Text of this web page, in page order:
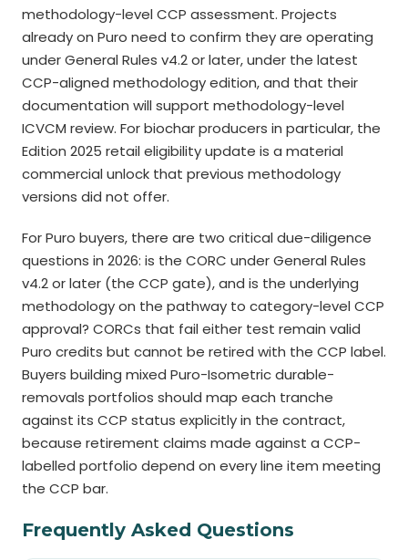
methodology-level CCP assessment. Projects
already on Puro need to confirm they are operating
under General Rules v4.2 or later, under the latest
CCP-aligned methodology edition, and that their
documentation will support methodology-level
ICVCM review. For biochar producers in particular, the
Edition 2025 retail eligibility update is a material
commercial unlock that previous methodology
versions did not offer.
For Puro buyers, there are two critical due-diligence
questions in 2026: is the CORC under General Rules
v4.2 or later (the CCP gate), and is the underlying
methodology on the pathway to category-level CCP
approval? CORCs that fail either test remain valid
Puro credits but cannot be retired with the CCP label.
Buyers building mixed Puro-Isometric durable-
removals portfolios should map each tranche
against its CCP status explicitly in the contract,
because retirement claims made against a CCP-
labelled portfolio depend on every line item meeting
the CCP bar.
Frequently Asked Questions